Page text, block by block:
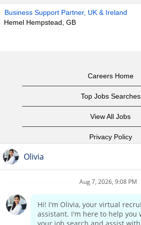
Business Support Partner, UK & Ireland
Hemel Hempstead, GB
Careers Home
Top Jobs Searches
View All Jobs
Privacy Policy
Corporate Home